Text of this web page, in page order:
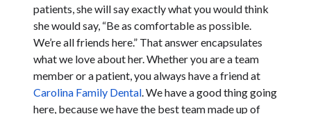
patients, she will say exactly what you would think
she would say, “Be as comfortable as possible.
We’re all friends here.” That answer encapsulates
what we love about her. Whether you are a team
member or a patient, you always have a friend at
Carolina Family Dental. We have a good thing going
here, because we have the best team made up of